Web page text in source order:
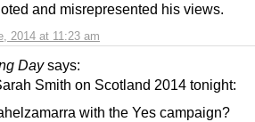
2014 at 11:23 am
and misrepresented his views.
Day says:
Smith on Scotland 2014 tonight:
with the Yes campaign?